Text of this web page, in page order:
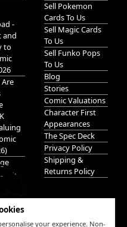
your experience. Non-
-
and
to
Sell Pokemon
Cards To Us
Sell Magic Cards
To Us
Sell Funko Pops
To Us
Blog
Stories
Comic Valuations
Character First
Appearances
The Spec Deck
Privacy Policy
Shipping &
Returns Policy